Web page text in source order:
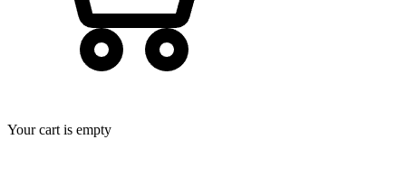
Your cart is empty